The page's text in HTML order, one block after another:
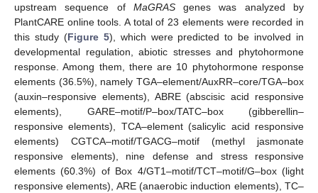
upstream sequence of MaGRASgenes was analyzed by
PlantCARE online tools. A total of 23 elements were recorded in
this study (Figure 5), which were predicted to be involved in
developmental regulation, abiotic stresses and phytohormone
response. Among them, there are 10 phytohormone response
elements (36.5%), namely TGA–element/AuxRR–core/TGA–box
(auxin–responsive elements), ABRE (abscisic acid responsive
elements), GARE–motif/P–box/TATC–box (gibberellin–
responsive elements), TCA–element (salicylic acid responsive
elements) CGTCA–motif/TGACG–motif (methyl jasmonate
responsive elements), nine defense and stress responsive
elements (60.3%) of Box 4/GT1–motif/TCT–motif/G–box (light
responsive elements), ARE (anaerobic induction elements), TC–